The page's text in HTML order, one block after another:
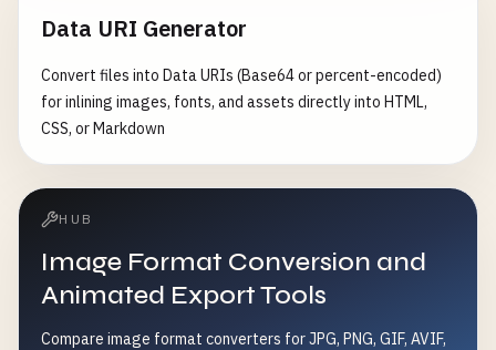
Data URI Generator
Convert files into Data URIs (Base64 or percent-encoded)
for inlining images, fonts, and assets directly into HTML,
CSS, or Markdown
HUB
Image Format Conversion and
Animated Export Tools
Compare image format converters for JPG, PNG, GIF, AVIF,